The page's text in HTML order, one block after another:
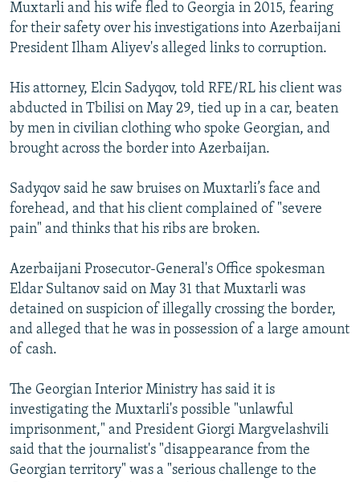
Muxtarli and his wife fled to Georgia in 2015, fearing
for their safety over his investigations into Azerbaijani
President Ilham Aliyev's alleged links to corruption.
His attorney, Elcin Sadyqov, told RFE/RL his client was
abducted in Tbilisi on May 29, tied up in a car, beaten
by men in civilian clothing who spoke Georgian, and
brought across the border into Azerbaijan.
Sadyqov said he saw bruises on Muxtarli’s face and
forehead, and that his client complained of "severe
pain" and thinks that his ribs are broken.
Azerbaijani Prosecutor-General's Office spokesman
Eldar Sultanov said on May 31 that Muxtarli was
detained on suspicion of illegally crossing the border,
and alleged that he was in possession of a large amount
of cash.
The Georgian Interior Ministry has said it is
investigating the Muxtarli's possible "unlawful
imprisonment," and President Giorgi Margvelashvili
said that the journalist's "disappearance from the
Georgian territory" was a "serious challenge to the